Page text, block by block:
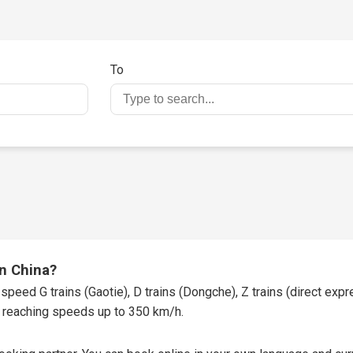
To
China?
G trains (Gaotie), D trains (Dongche), Z trains (direct
speeds up to 350 km/h.